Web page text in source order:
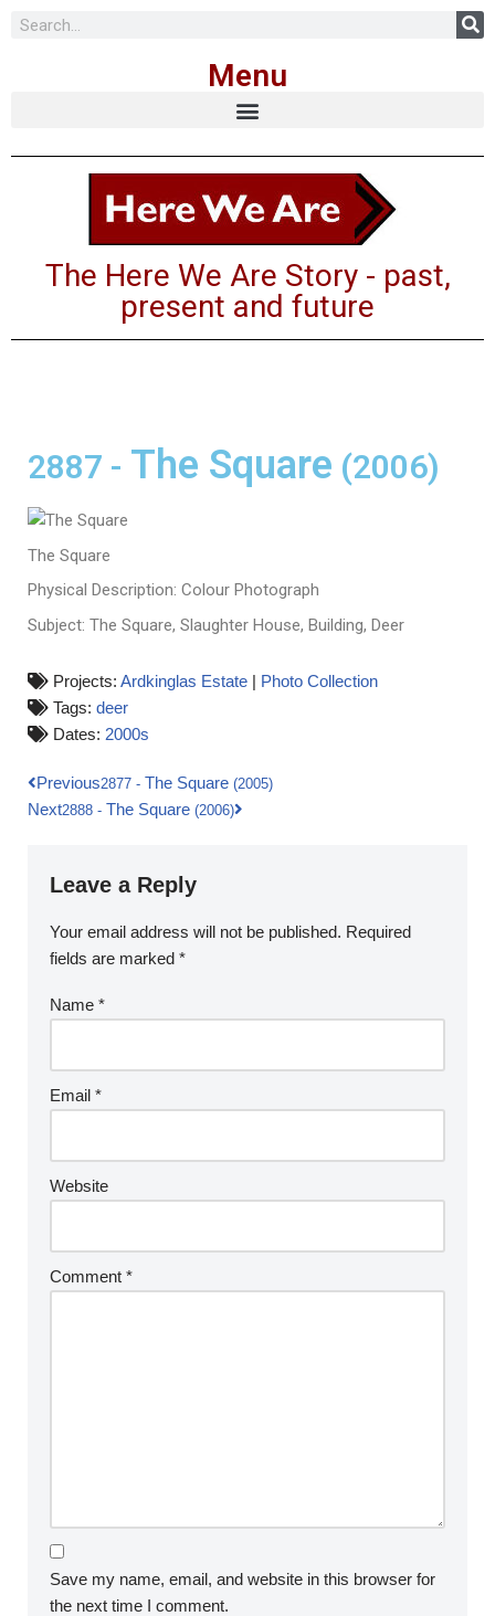
Menu
The Here We Are Story - past,
present and future
2887 - The Square (2006)
The Square
Physical Description: Colour Photograph
Subject: The Square, Slaughter House, Building, Deer
Projects: Ardkinglas Estate | Photo Collection
Tags: deer
Dates: 2000s
Previous2877 - The Square (2005)
Next2888 - The Square (2006)
Leave a Reply
Your email address will not be published. Required
fields are marked *
Name *
Email *
Website
Comment *
Save my name, email, and website in this browser for
the next time I comment.